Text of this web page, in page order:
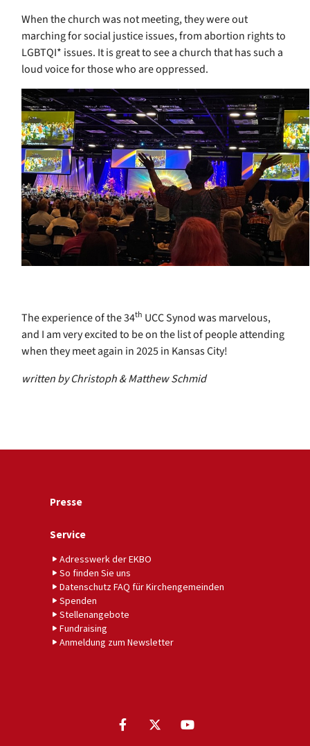
When the church was not meeting, they were out
marching for social justice issues, from abortion rights to
LGBTQI* issues. It is great to see a church that has such a
loud voice for those who are oppressed.
The experience of the 34th UCC Synod was marvelous,
and I am very excited to be on the list of people attending
when they meet again in 2025 in Kansas City!
written by Christoph & Matthew Schmid
Presse
Service
Adresswerk der EKBO
So finden Sie uns
Datenschutz FAQ für Kirchengemeinden
Spenden
Stellenangebote
Fundraising
Anmeldung zum Newsletter